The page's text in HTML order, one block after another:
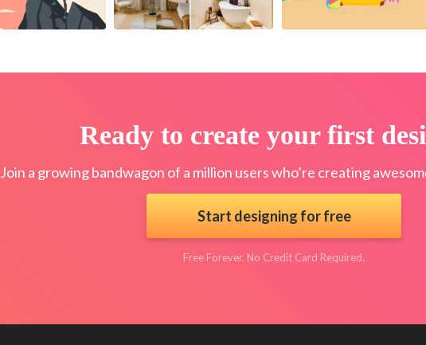
Ready to create your first
Join a growing bandwagon of a million users who’re creating
Start designing for free
Free Forever. No Credit Card Required.